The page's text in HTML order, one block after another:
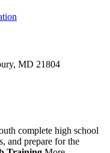
MD 21804
complete high school
and prepare for the